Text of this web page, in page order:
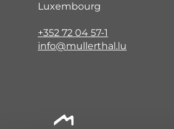
Luxembourg
+352 72 04 57-1
info@mullerthal.lu